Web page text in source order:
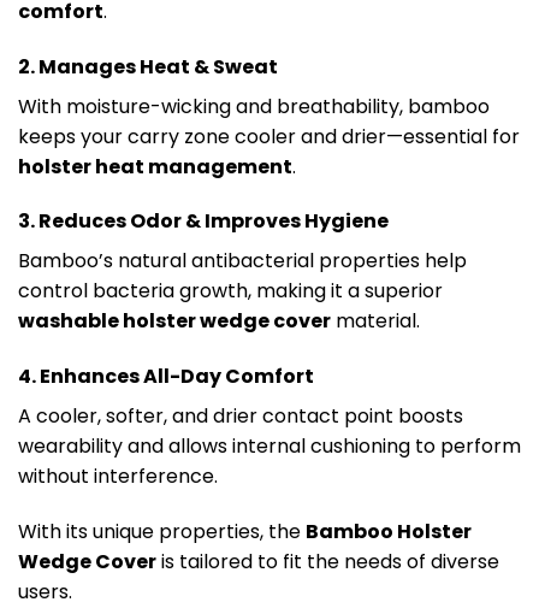
comfort.
2. Manages Heat & Sweat
With moisture-wicking and breathability, bamboo
keeps your carry zone cooler and drier—essential for
holster heat management.
3. Reduces Odor & Improves Hygiene
Bamboo’s natural antibacterial properties help
control bacteria growth, making it a superior
washable holster wedge cover material.
4. Enhances All-Day Comfort
A cooler, softer, and drier contact point boosts
wearability and allows internal cushioning to perform
without interference.
With its unique properties, the Bamboo Holster
Wedge Coveris tailored to fit the needs of diverse
users.